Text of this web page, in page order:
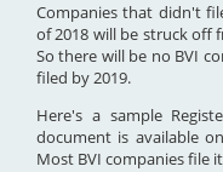
Companies that didn't
of 2018 will be struck off
So there will be no BVI
filed by 2019.
Here's a sample
document is available
Most BVI companies file